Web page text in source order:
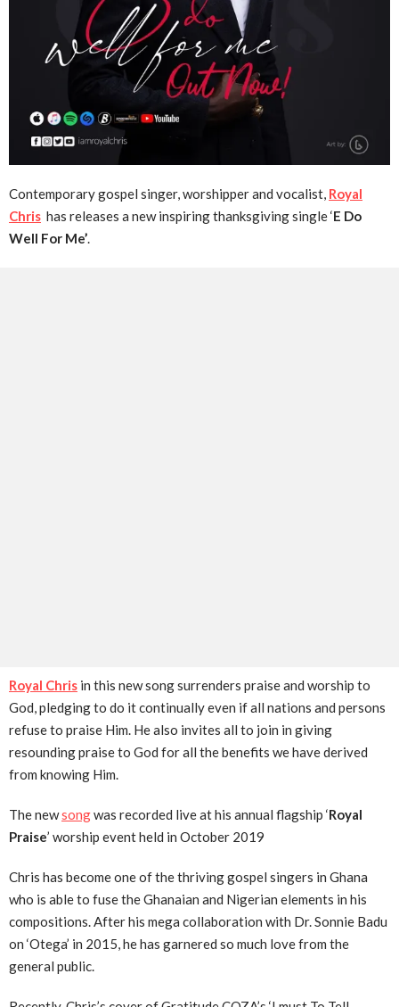
Contemporary gospel singer, worshipper and vocalist, Royal
Chris has releases a new inspiring thanksgiving single ‘E Do
Well For Me’.
Royal Chris in this new song surrenders praise and worship to
God, pledging to do it continually even if all nations and persons
refuse to praise Him. He also invites all to join in giving
resounding praise to God for all the benefits we have derived
from knowing Him.
The newsongwas recorded live at his annual flagship ‘Royal
Praise’ worship event held in October 2019
Chris has become one of the thriving gospel singers in Ghana
who is able to fuse the Ghanaian and Nigerian elements in his
compositions. After his mega collaboration with Dr. Sonnie Badu
on ‘Otega’ in 2015, he has garnered so much love from the
general public.